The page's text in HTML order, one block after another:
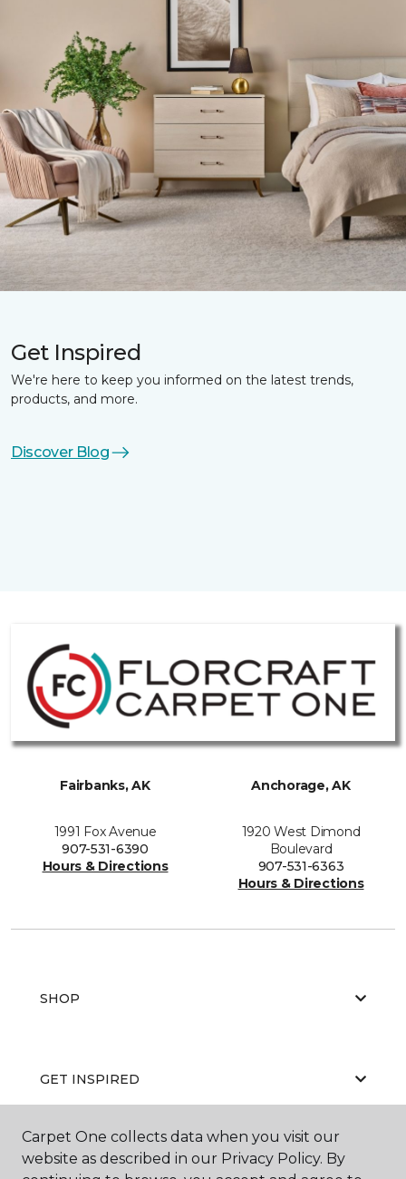
Get Inspired
We're here to keep you informed on the latest trends,
products, and more.
Discover Blog
Fairbanks, AK
1991 Fox Avenue
907-531-6390
Hours & Directions
Anchorage, AK
1920 West Dimond
Boulevard
907-531-6363
Hours & Directions
SHOP
GET INSPIRED
EDUCATION
Carpet One collects data when you visit our
website as described in our Privacy Policy. By